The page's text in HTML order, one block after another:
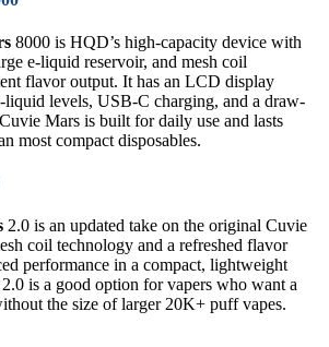
8000 is HQD’s high-capacity device with
e-liquid reservoir, and mesh coil
flavor output. It has an LCD display
liquid levels, USB-C charging, and a draw-
Mars is built for daily use and lasts
most compact disposables.
2.0 is an updated take on the original Cuvie
coil technology and a refreshed flavor
performance in a compact, lightweight
is a good option for vapers who want a
the size of larger 20K+ puff vapes.